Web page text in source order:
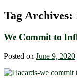
Tag Archives:
We Commit to
Posted on June 9, 2020